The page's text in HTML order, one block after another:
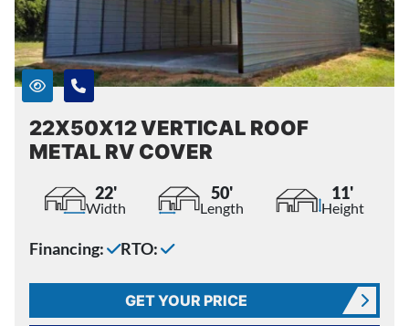
22X50X12 VERTICAL ROOF
METAL RV COVER
22'
Width
50'
Length
11'
Height
Financing: RTO:
GET YOUR PRICE